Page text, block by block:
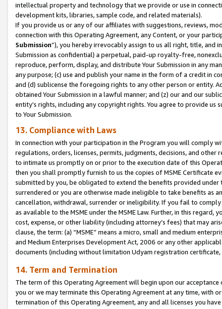
intellectual property and technology that we provide or use in
development kits, libraries, sample code, and related materials).
If you provide us or any of our affiliates with suggestions, reviews,
connection with this Operating Agreement, any Content, or your
Submission”), you hereby irrevocably assign to us all right, title, and
Submission as confidential) a perpetual, paid-up royalty-free,
reproduce, perform, display, and distribute Your Submission in any
any purpose; (c) use and publish your name in the form of a credit in
and (d) sublicense the foregoing rights to any other person or entity.
obtained Your Submission in a lawful manner; and (z) our and our
entity’s rights, including any copyright rights. You agree to provide us
to Your Submission.
13. Compliance with Laws
In connection with your participation in the Program you will comply
regulations, orders, licenses, permits, judgments, decisions, and
to intimate us promptly on or prior to the execution date of this
then you shall promptly furnish to us the copies of MSME Certificate
submitted by you, be obligated to extend the benefits provided under
surrendered or you are otherwise made ineligible to take benefits as
cancellation, withdrawal, surrender or ineligibility. If you fail to
as available to the MSME under the MSME Law. Further, in this
cost, expense, or other liability (including attorney’s fees) that may
clause, the term: (a) “MSME” means a micro, small and medium
and Medium Enterprises Development Act, 2006 or any other
documents (including without limitation Udyam registration certificate,
14. Term and Termination
The term of this Operating Agreement will begin upon our
you or we may terminate this Operating Agreement at any time, with
termination of this Operating Agreement, any and all licenses you